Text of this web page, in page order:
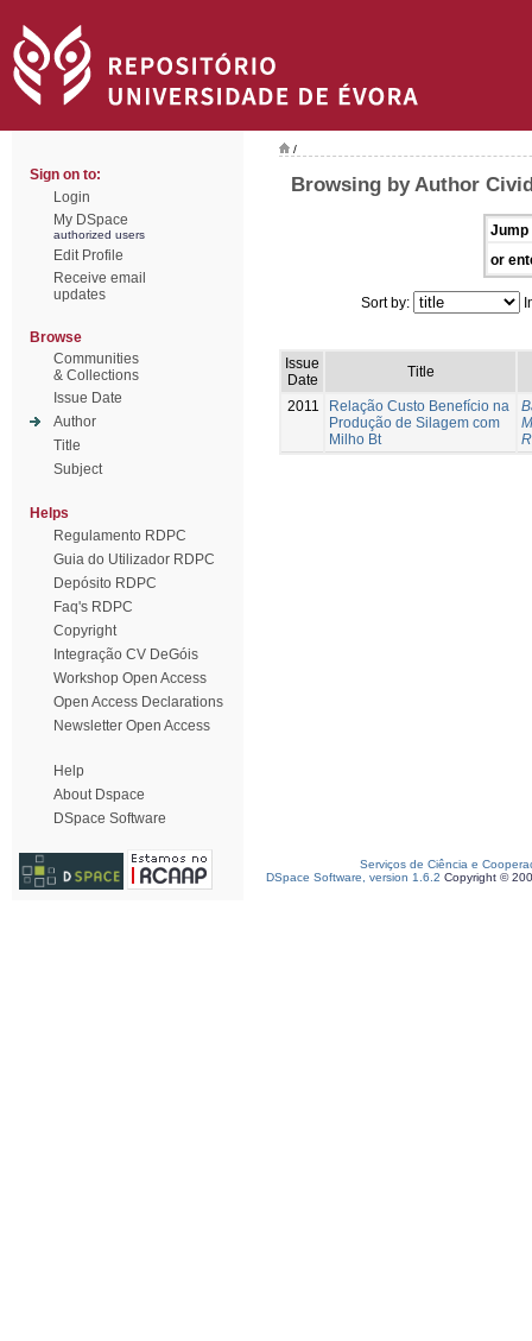
Sign on to:
Login
My DSpace
authorized users
Edit Profile
Receive email
updates
Browse
Communities
& Collections
Issue Date
Author
Title
Subject
Helps
Regulamento RDPC
Guia do Utilizador RDPC
Depósito RDPC
Faq's RDPC
Copyright
Integração CV DeGóis
Workshop Open Access
Open Access Declarations
Newsletter Open Access
Help
About Dspace
DSpace Software
/
Browsing by Author
Jump
or
Sort by:
Issue
Date
Title
2011
Relação Custo Benefício na
Produção de Silagem com
Milho Bt
Serviços de Ciência e
DSpace Software, version 1.6.2 Copyright ©